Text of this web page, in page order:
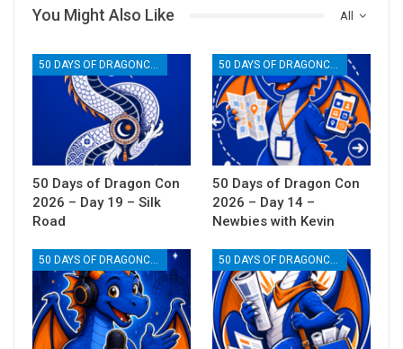
All
You Might Also Like
50 DAYS OF DRAGONCON
50 Days of Dragon Con
2026 – Day 19 – Silk
Road
50 DAYS OF DRAGONCON
50 Days of Dragon Con
2026 – Day 14 –
Newbies with Kevin